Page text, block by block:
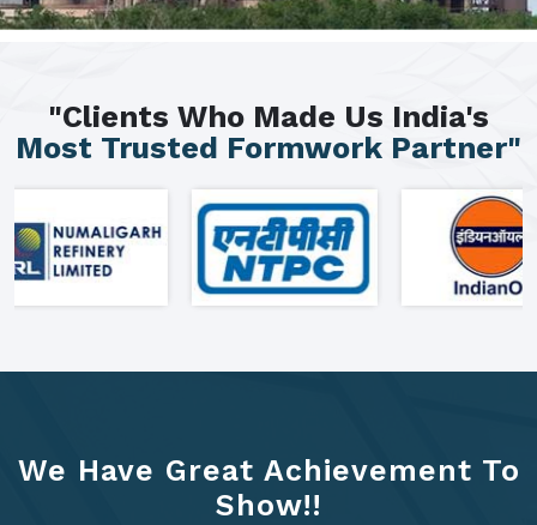
"Clients Who Made Us India's
Most Trusted Formwork Partner"
We Have Great Achievement To
Show!!